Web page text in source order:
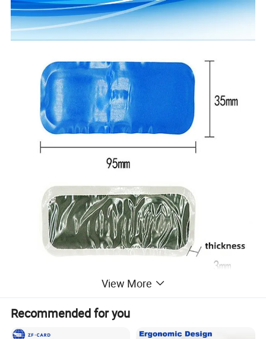
View More
Recommended for you